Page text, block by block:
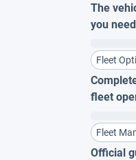
The
you
Fleet
fleet
Fleet
Official